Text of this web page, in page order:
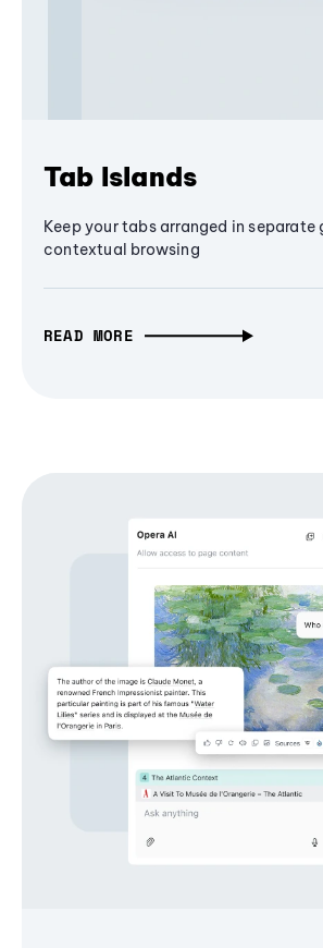
Tab Islands
Keep your tabs arranged in separate
contextual browsing
READ MORE